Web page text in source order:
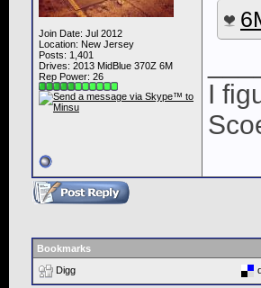
Join Date: Jul 2012
Location: New Jersey
Posts: 1,401
Drives: 2013 MidBlue 370Z 6M
Rep Power: 26
I
Bookmarks
Digg